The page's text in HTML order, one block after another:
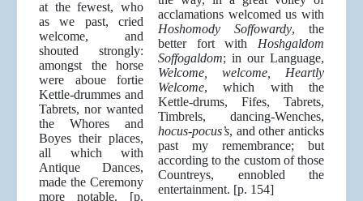
at the fewest, who
as we past, cried
welcome, and
shouted strongly:
amongst the horse
were aboue fortie
Kettle-drummes and
Tabrets, nor wanted
the Whores and
Boyes their places,
all which with
Antique Dances,
made the Ceremony
more notable. [p.
acclamations welcomed us with
Hoshomody Soffowardy, the
better fort with Hoshgaldom
Soffogaldom; in our Language,
Welcome, welcome, Heartly
Welcome, which with the
Kettle-drums, Fifes, Tabrets,
Timbrels, dancing-Wenches,
hocus-pocus’s, and other anticks
past my remembrance; but
according to the custom of those
Countreys, ennobled the
entertainment. [p. 154]